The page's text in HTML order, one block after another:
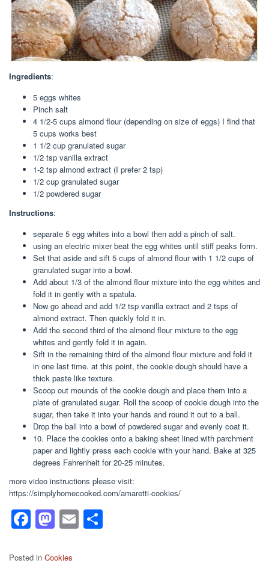
Ingredients:
5 eggs whites
Pinch salt
4 1/2-5 cups almond flour (depending on size of eggs) I find that
5 cups works best
1 1/2 cup granulated sugar
1/2 tsp vanilla extract
1-2 tsp almond extract (I prefer 2 tsp)
1/2 cup granulated sugar
1/2 powdered sugar
Instructions:
separate 5 egg whites into a bowl then add a pinch of salt.
using an electric mixer beat the egg whites until stiff peaks form.
Set that aside and sift 5 cups of almond flour with 1 1/2 cups of
granulated sugar into a bowl.
Add about 1/3 of the almond flour mixture into the egg whites and
fold it in gently with a spatula.
Now go ahead and add 1/2 tsp vanilla extract and 2 tsps of
almond extract. Then quickly fold it in.
Add the second third of the almond flour mixture to the egg
whites and gently fold it in again.
Sift in the remaining third of the almond flour mixture and fold it
in one last time. at this point, the cookie dough should have a
thick paste like texture.
Scoop out mounds of the cookie dough and place them into a
plate of granulated sugar. Roll the scoop of cookie dough into the
sugar, then take it into your hands and round it out to a ball.
Drop the ball into a bowl of powdered sugar and evenly coat it.
10. Place the cookies onto a baking sheet lined with parchment
paper and lightly press each cookie with your hand. Bake at 325
degrees Fahrenheit for 20-25 minutes.
more video instructions please visit:
https://simplyhomecooked.com/amaretti-cookies/
F
a
c
M
a
st
E
m
Posted in Cookies